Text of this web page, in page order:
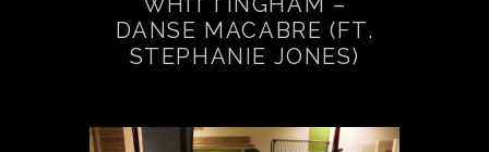
DANSE MACABRE (FT.
STEPHANIE JONES)